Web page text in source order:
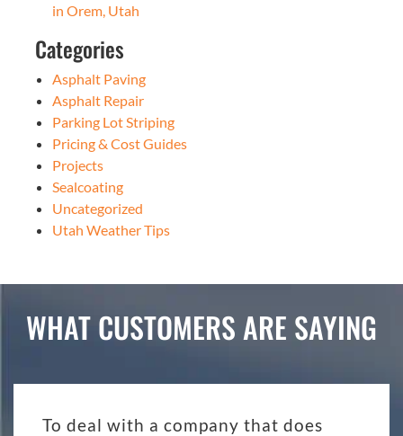
in Orem, Utah
Categories
Asphalt Paving
Asphalt Repair
Parking Lot Striping
Pricing & Cost Guides
Projects
Sealcoating
Uncategorized
Utah Weather Tips
WHAT CUSTOMERS ARE SAYING
To deal with a company that does